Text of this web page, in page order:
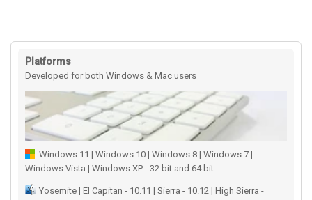
Platforms
Developed for both Windows & Mac users
Windows 11 | Windows 10 | Windows 8 | Windows 7 |
Windows Vista | Windows XP - 32 bit and 64 bit
Yosemite | El Capitan - 10.11 | Sierra - 10.12 | High Sierra -